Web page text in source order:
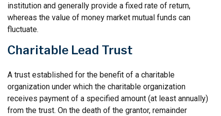
institution and generally provide a fixed rate of return,
whereas the value of money market mutual funds can
fluctuate.
Charitable Lead Trust
A trust established for the benefit of a charitable
organization under which the charitable organization
receives payment of a specified amount (at least annually)
from the trust. On the death of the grantor, remainder